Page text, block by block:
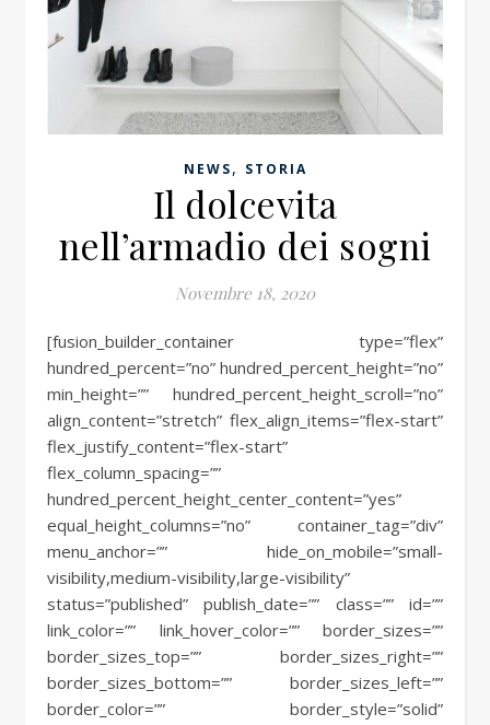
NEWS, STORIA
Il dolcevita
nell’armadio dei sogni
Novembre 18, 2020
[fusion_builder_container type=”flex”
hundred_percent=”no” hundred_percent_height=”no”
min_height=”” hundred_percent_height_scroll=”no”
align_content=”stretch” flex_align_items=”flex-start”
flex_justify_content=”flex-start”
flex_column_spacing=””
hundred_percent_height_center_content=”yes”
equal_height_columns=”no” container_tag=”div”
menu_anchor=”” hide_on_mobile=”small-
visibility,medium-visibility,large-visibility”
status=”published” publish_date=”” class=”” id=””
link_color=”” link_hover_color=”” border_sizes=””
border_sizes_top=”” border_sizes_right=””
border_sizes_bottom=”” border_sizes_left=””
border_color=”” border_style=”solid”